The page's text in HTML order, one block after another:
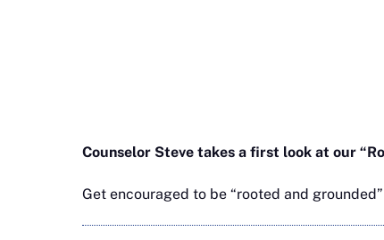
Counselor Steve takes a first look at our
Get encouraged to be “rooted and